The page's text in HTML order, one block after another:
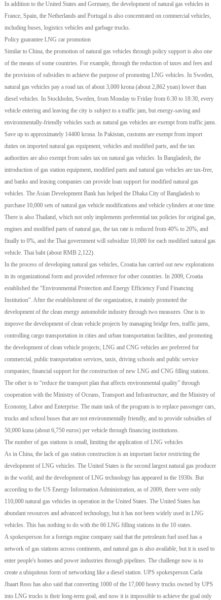
In addition to the United States and Germany, the development of natural gas vehicles in
France, Spain, the Netherlands and Portugal is also concentrated on commercial vehicles,
including buses, logistics vehicles and garbage trucks.
Policy guarantee LNG car promotion
Similar to China, the promotion of natural gas vehicles through policy support is also one
of the means of some countries. For example, through the reduction of taxes and fees and
the provision of subsidies to achieve the purpose of promoting LNG vehicles. In Sweden,
natural gas vehicles pay a road tax of about 3,000 krona (about 2,862 yuan) lower than
diesel vehicles. In Stockholm, Sweden, from Monday to Friday from 6:30 to 18:30, every
vehicle entering and leaving the city is subject to a traffic jam, but energy-saving and
environmentally-friendly vehicles such as natural gas vehicles are exempt from traffic jams.
Save up to approximately 14400 krona. In Pakistan, customs are exempt from import
duties on imported natural gas equipment, vehicles and modified parts, and the tax
authorities are also exempt from sales tax on natural gas vehicles. In Bangladesh, the
introduction of gas station equipment, modified parts and natural gas vehicles are tax-free,
and banks and leasing companies can provide loan support for modified natural gas
vehicles. The Asian Development Bank has helped the Dhaka City of Bangladesh to
purchase 10,000 sets of natural gas vehicle modifications and vehicle cylinders at one time.
There is also Thailand, which not only implements preferential tax policies for original gas,
engines and modified parts of natural gas, the tax rate is reduced from 40% to 20%, and
finally to 0%, and the Thai government will subsidize 10,000 for each modified natural gas
vehicle. Thai baht (about RMB 2,122).
In the process of developing natural gas vehicles, Croatia has carried out new explorations
in its organizational form and provided reference for other countries. In 2009, Croatia
established the “Environmental Protection and Energy Efficiency Fund Financing
Institution”. After the establishment of the organization, it mainly promoted the
development of the clean energy automobile industry through two measures. One is to
improve the development of clean vehicle projects by managing bridge fees, traffic jams,
controlling cargo transportation in cities and urban transportation facilities, and promoting
the development of clean vehicle projects; LNG and CNG vehicles are preferred for
commercial, public transportation services, taxis, driving schools and public service
companies; financial support for the construction of new LNG and CNG filling stations.
The other is to “reduce the transport plan that affects environmental quality” through
cooperation with the Ministry of Oceans, Transport and Infrastructure, and the Ministry of
Economy, Labor and Enterprise. The main task of the program is to replace passenger cars,
trucks and school buses that are not environmentally friendly, and to provide subsidies of
50,000 kuna (about 6,750 euros) per vehicle through financing institutions.
The number of gas stations is small, limiting the application of LNG vehicles
As in China, the lack of gas station construction is an important factor restricting the
development of LNG vehicles. The United States is the second largest natural gas producer
in the world, and the development of LNG technology has appeared in the 1930s. But
according to the US Energy Information Administration, as of 2009, there were only
110,000 natural gas vehicles in operation in the United States. The United States has
abundant resources and advanced technology, but it has not been widely used in LNG
vehicles. This has nothing to do with the 66 LNG filling stations in the 10 states.
A spokesperson for a foreign engine company said that the petroleum fuel used has a
network of gas stations across continents, and natural gas is also available, but it is used to
enter people's homes and power industries through pipelines. The challenge now is to
create a ubiquitous form of networking like a diesel station. UPS spokesperson Carla
Jhaart Ross has also said that converting 1000 of the 17,000 heavy trucks owned by UPS
into LNG trucks is their long-term goal, and now it is impossible to achieve the goal only